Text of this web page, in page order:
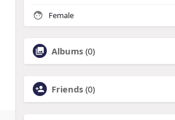
Female
Albums (0)
Friends (0)